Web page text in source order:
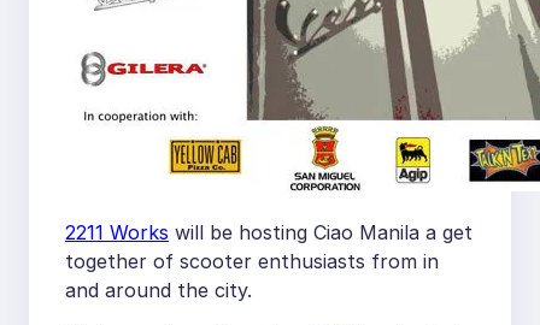
2211 Works will be hosting Ciao Manila a get
together of scooter enthusiasts from in
and around the city.